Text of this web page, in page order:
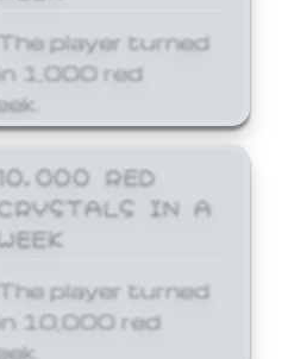
player turned
1,000 red
RED
IN A
player turned
10,000 red